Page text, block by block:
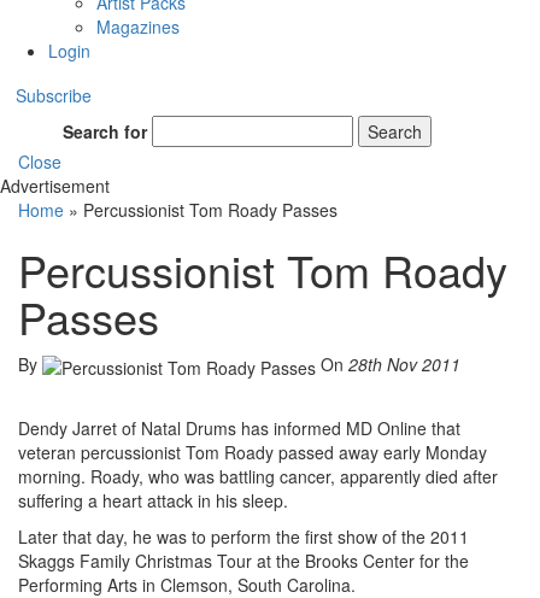
Magazines
Login
Subscribe
Search for
Search
Close
Advertisement
Home » Percussionist Tom Roady Passes
Percussionist Tom Roady
Passes
By On 28th Nov 2011
Dendy Jarret of Natal Drums has informed MD Online that
veteran percussionist Tom Roady passed away early Monday
morning. Roady, who was battling cancer, apparently died after
suffering a heart attack in his sleep.
Later that day, he was to perform the first show of the 2011
Skaggs Family Christmas Tour at the Brooks Center for the
Performing Arts in Clemson, South Carolina.